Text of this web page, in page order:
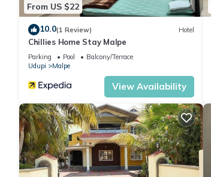
From US $22
10.0(1 Review) Hotel
Chillies Home Stay Malpe
Parking Pool
Balcony/Terrace
Udupi
Malpe
View Availability